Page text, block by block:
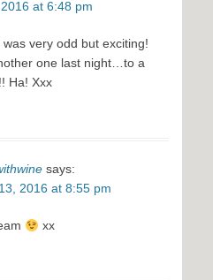
at 6:48 pm
very odd but exciting!
one last night…to a
Ha! Xxx
says:
2016 at 8:55 pm
xx